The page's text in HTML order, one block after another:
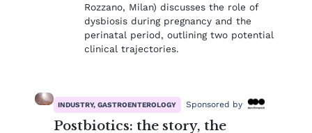
Rozzano, Milan) discusses the role of
dysbiosis during pregnancy and the
perinatal period, outlining two potential
clinical trajectories.
INDUSTRY, GASTROENTEROLOGY Sponsored by
Postbiotics: the story, the